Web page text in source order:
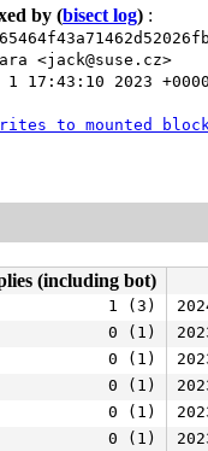
by (bisect log) :
<jack@suse.cz>
1 17:43:10 2023 +0000
to mounted
(including bot)
1 (3)
0 (1)
0 (1)
0 (1)
0 (1)
0 (1)